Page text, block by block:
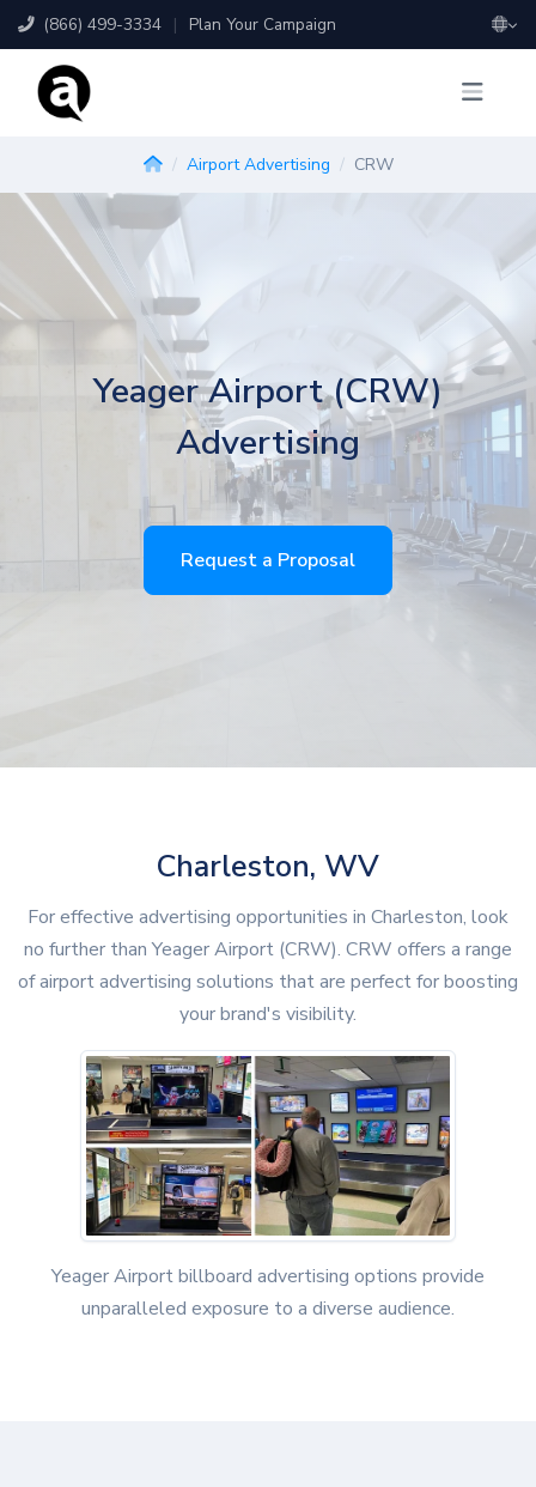
(866) 499-3334 | Plan Your Campaign
Airport Advertising CRW
Yeager Airport (CRW)
Advertising
Request a Proposal
Charleston, WV
For effective advertising opportunities in Charleston, look
no further than Yeager Airport (CRW). CRW offers a range
of airport advertising solutions that are perfect for boosting
your brand's visibility.
Yeager Airport billboard advertising options provide
unparalleled exposure to a diverse audience.